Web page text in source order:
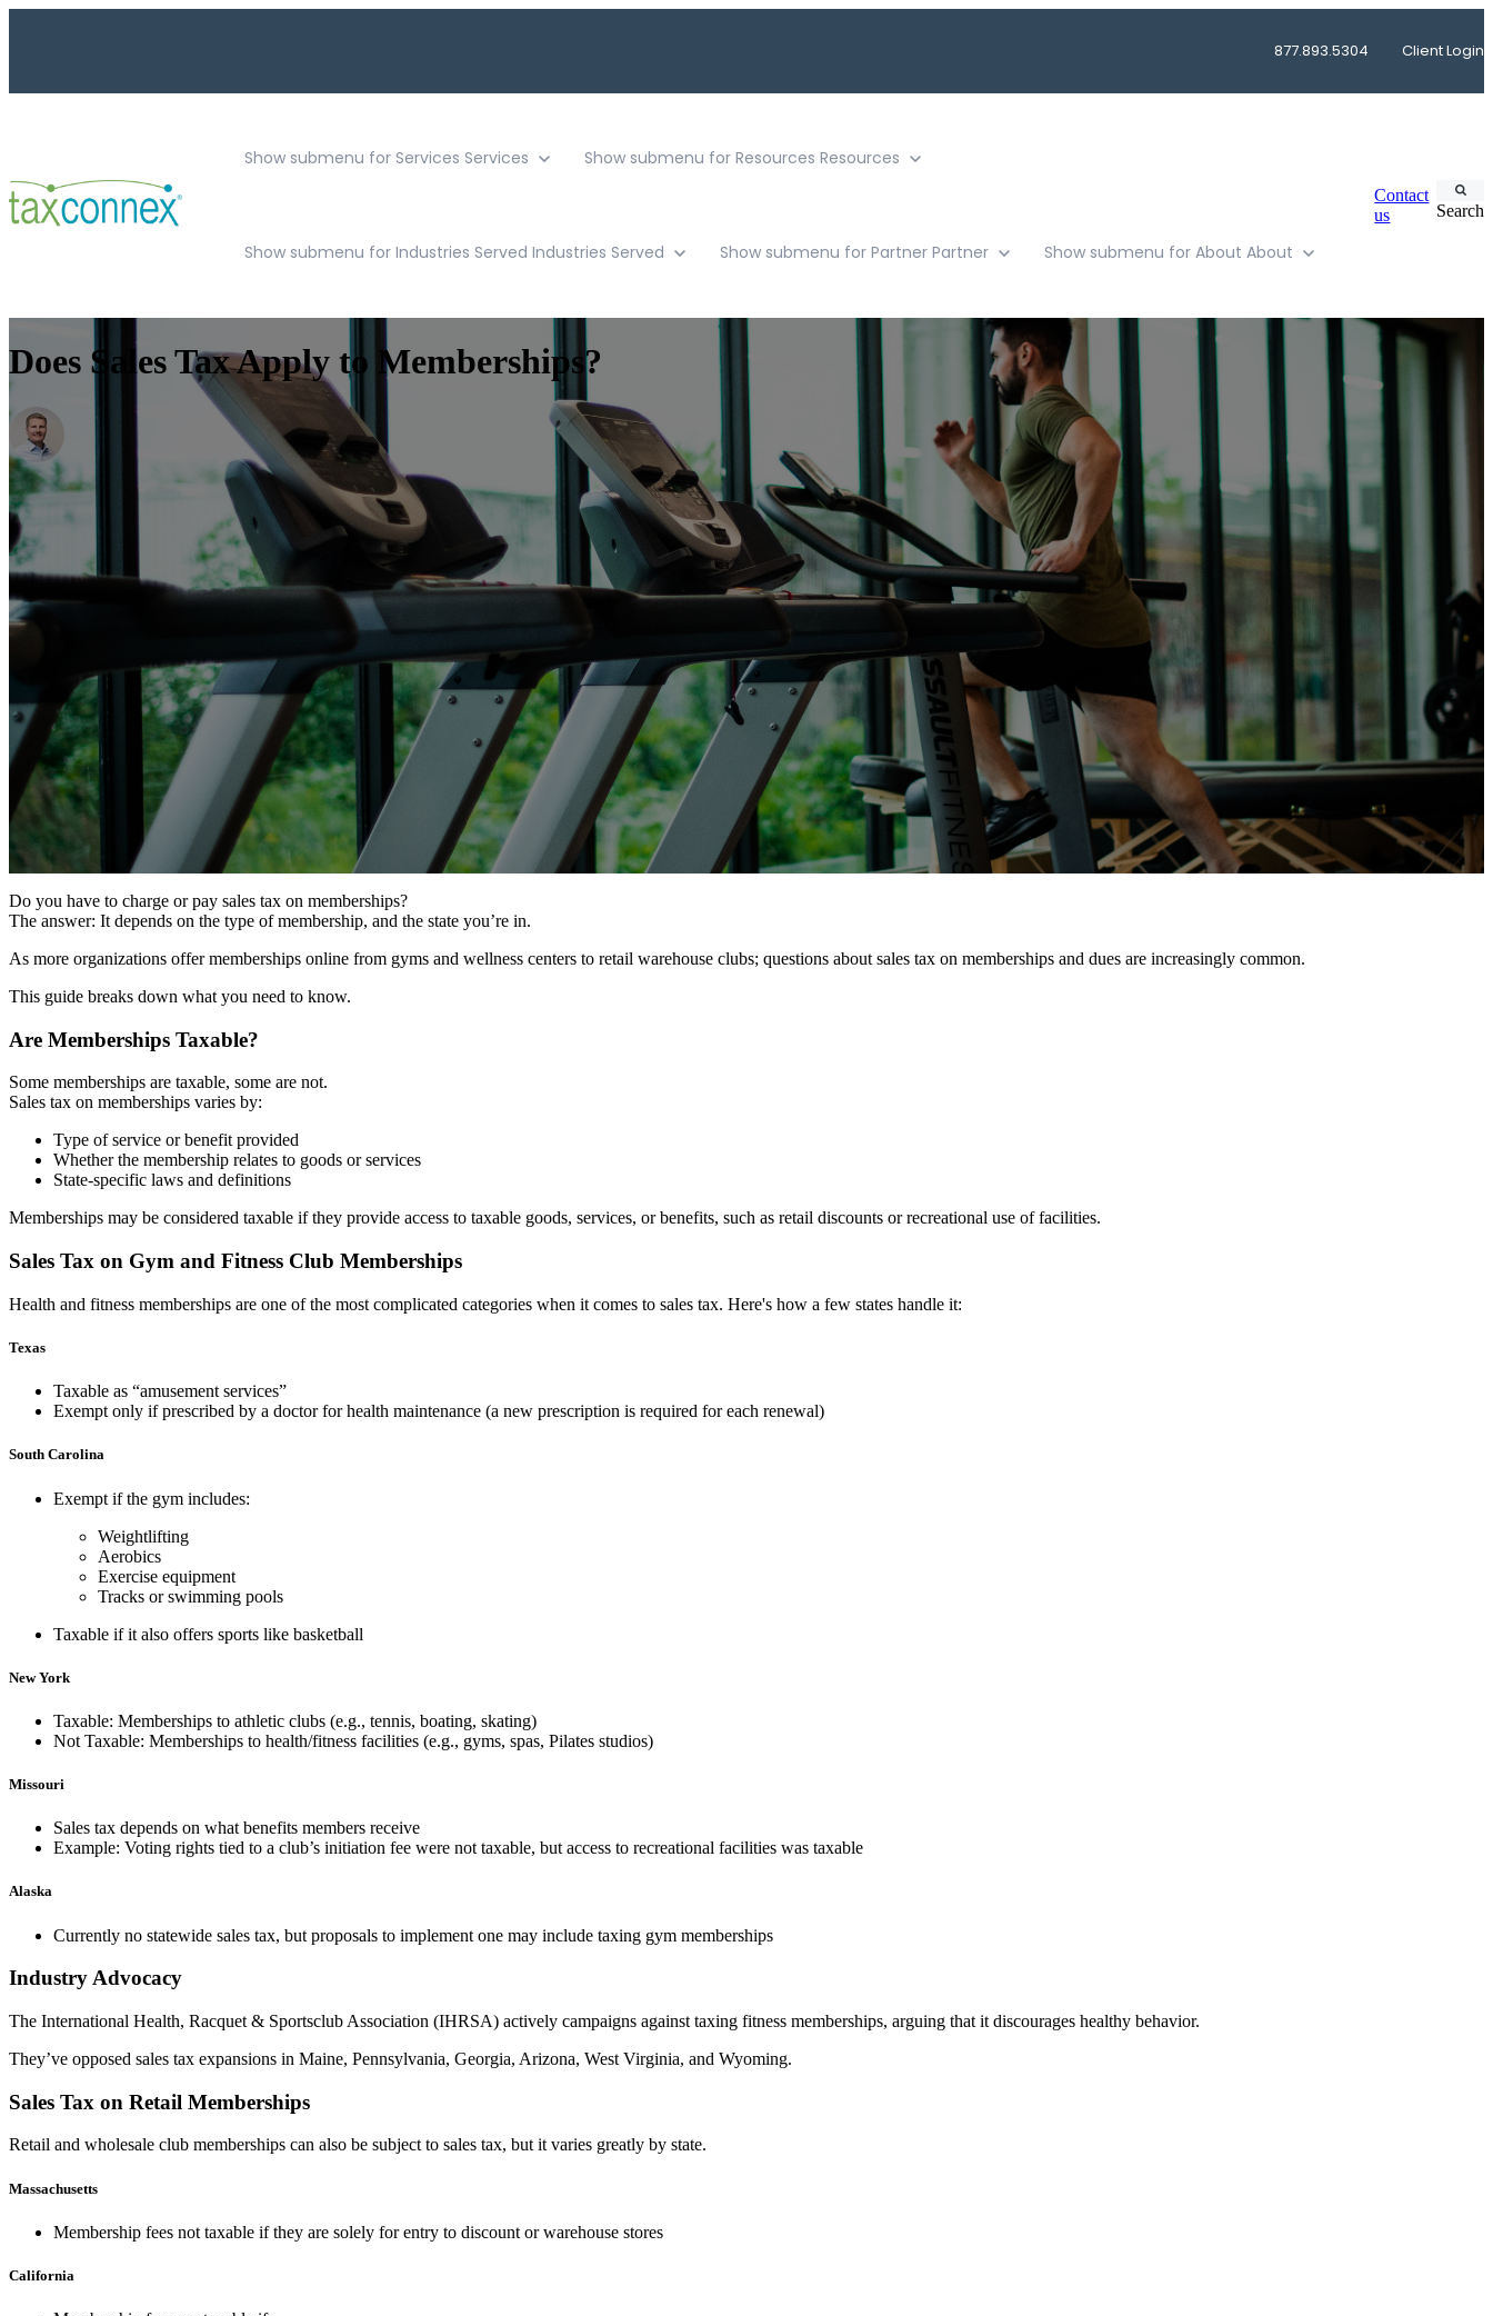
877.893.5304 Client Login
Show submenu for Services Services Show submenu for Resources Resources
Show submenu for Industries Served Industries Served Show submenu for Partner Partner Show submenu for About About
Contact
us
Search
Does Sales Tax Apply to Memberships?
Do you have to charge or pay sales tax on memberships?
The answer: It depends on the type of membership, and the state you’re in.
As more organizations offer memberships online from gyms and wellness centers to retail warehouse clubs; questions about sales tax on memberships and dues are increasingly common.
This guide breaks down what you need to know.
Are Memberships Taxable?
Some memberships are taxable, some are not.
Sales tax on memberships varies by:
Type of service or benefit provided
Whether the membership relates to goods or services
State-specific laws and definitions
Memberships may be considered taxable if they provide access to taxable goods, services, or benefits, such as retail discounts or recreational use of facilities.
Sales Tax on Gym and Fitness Club Memberships
Health and fitness memberships are one of the most complicated categories when it comes to sales tax. Here's how a few states handle it:
Texas
Taxable as “amusement services”
Exempt only if prescribed by a doctor for health maintenance (a new prescription is required for each renewal)
South Carolina
Exempt if the gym includes:
Weightlifting
Aerobics
Exercise equipment
Tracks or swimming pools
Taxable if it also offers sports like basketball
New York
Taxable: Memberships to athletic clubs (e.g., tennis, boating, skating)
Not Taxable: Memberships to health/fitness facilities (e.g., gyms, spas, Pilates studios)
Missouri
Sales tax depends on what benefits members receive
Example: Voting rights tied to a club’s initiation fee were not taxable, but access to recreational facilities was taxable
Alaska
Currently no statewide sales tax, but proposals to implement one may include taxing gym memberships
Industry Advocacy
The International Health, Racquet & Sportsclub Association (IHRSA) actively campaigns against taxing fitness memberships, arguing that it discourages healthy behavior.
They’ve opposed sales tax expansions in Maine, Pennsylvania, Georgia, Arizona, West Virginia, and Wyoming.
Sales Tax on Retail Memberships
Retail and wholesale club memberships can also be subject to sales tax, but it varies greatly by state.
Massachusetts
Membership fees not taxable if they are solely for entry to discount or warehouse stores
California